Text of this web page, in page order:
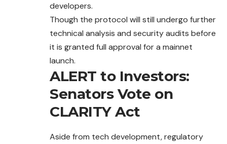
developers.
Though the protocol will still undergo further
technical analysis and security audits before
it is granted full approval for a mainnet
launch.
ALERT to Investors:
Senators Vote on
CLARITY Act
Aside from tech development, regulatory